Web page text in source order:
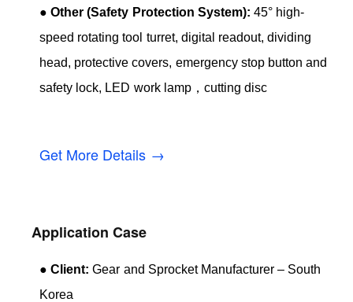
●Other (Safety Protection System): 45° high-
speed rotating tool turret, digital readout, dividing
head, protective covers, emergency stop button and
safety lock, LED work lamp，cutting disc
Get More Details →
Application Case
●Client: Gear and Sprocket Manufacturer – South
Korea